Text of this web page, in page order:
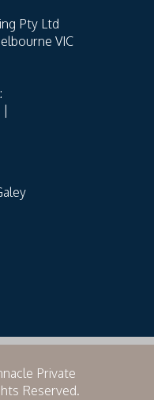
Pty Ltd
VIC
|
Private
Reserved.